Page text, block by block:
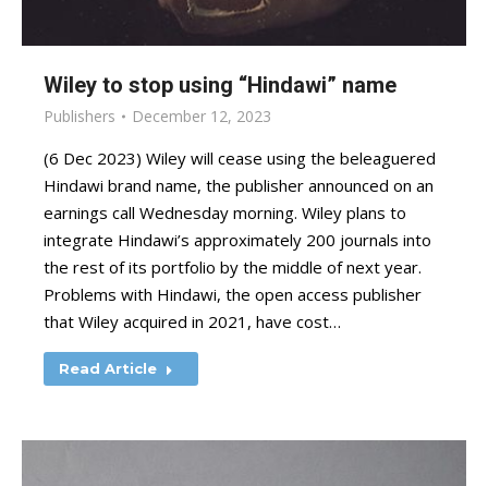
Wiley to stop using “Hindawi” name
Publishers December 12, 2023
(6 Dec 2023) Wiley will cease using the beleaguered
Hindawi brand name, the publisher announced on an
earnings call Wednesday morning. Wiley plans to
integrate Hindawi’s approximately 200 journals into
the rest of its portfolio by the middle of next year.
Problems with Hindawi, the open access publisher
that Wiley acquired in 2021, have cost…
Read Article